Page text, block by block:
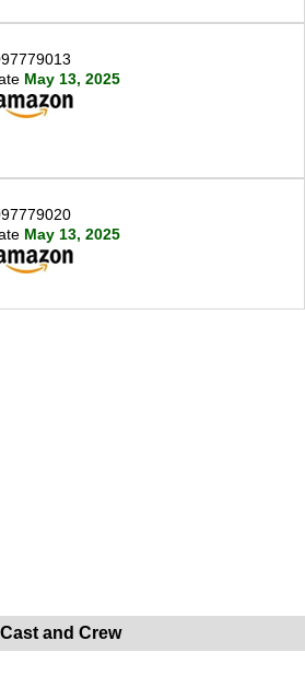
May 13, 2025
May 13, 2025
Cast and Crew